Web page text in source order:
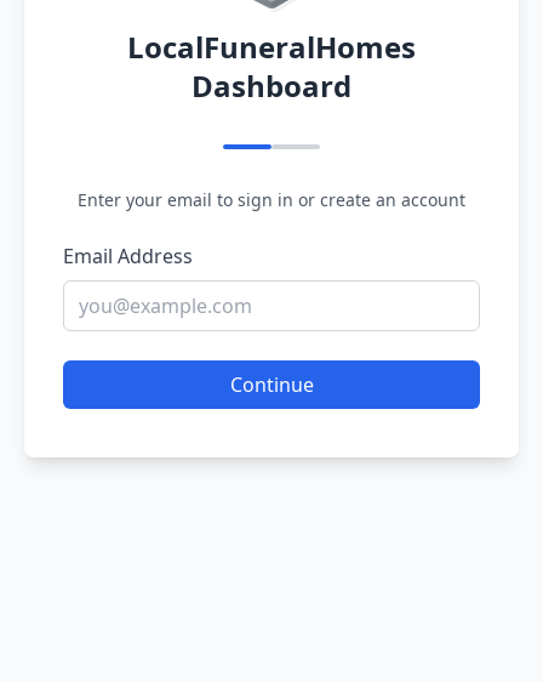
LocalFuneralHomes
Dashboard
Enter your email to sign in or create an account
Email Address
Continue